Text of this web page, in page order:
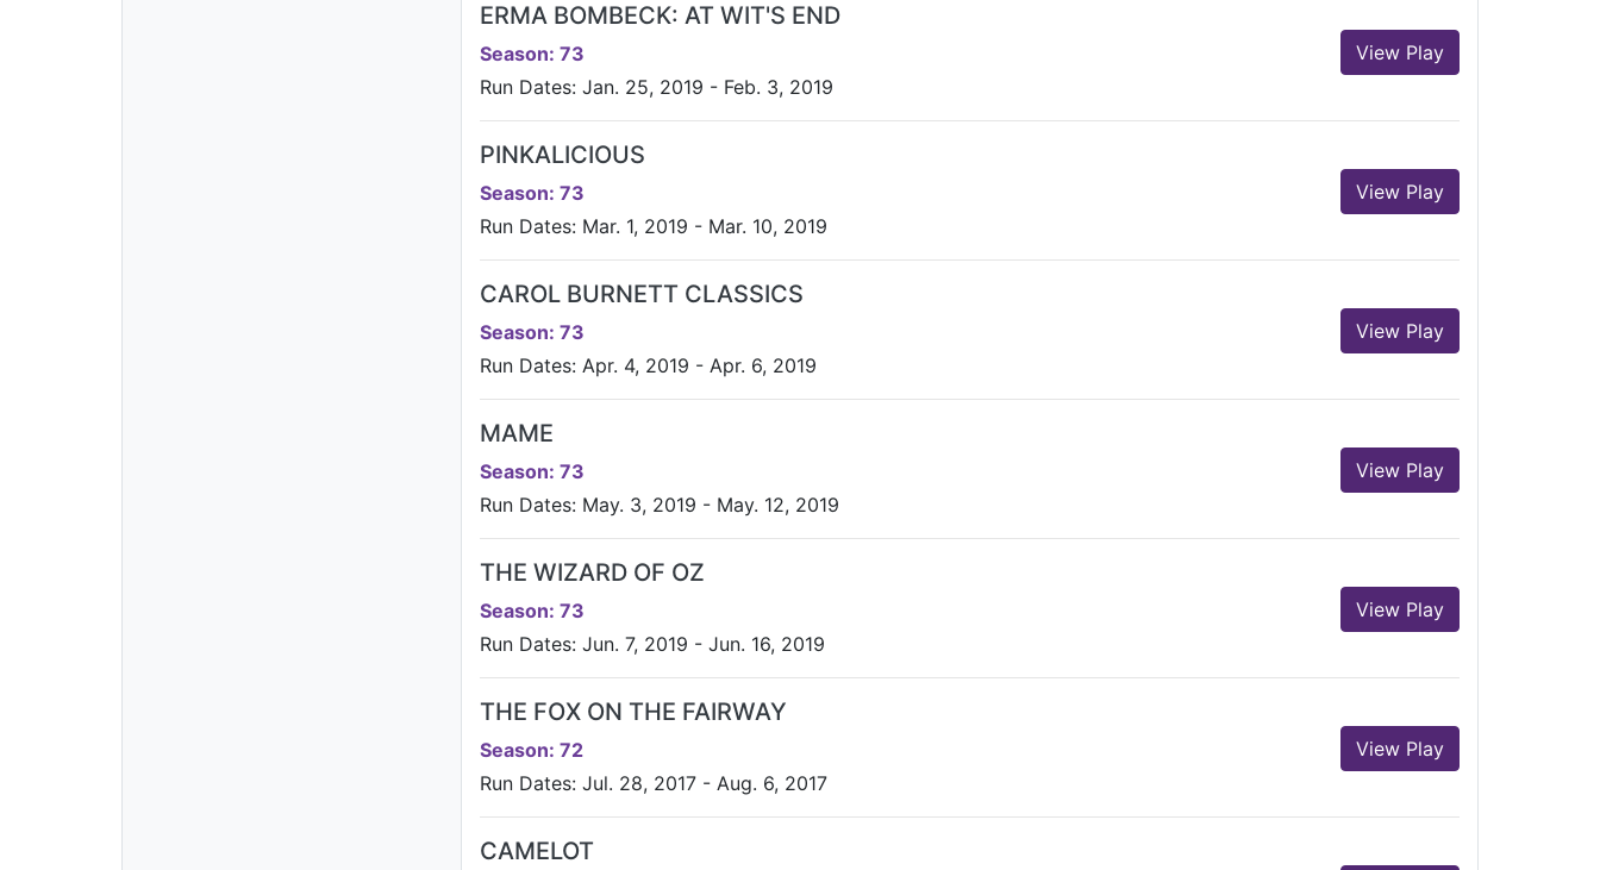
ERMA BOMBECK: AT WIT'S END
Season: 73
Run Dates: Jan. 25, 2019 - Feb. 3, 2019
View Play
PINKALICIOUS
Season: 73
Run Dates: Mar. 1, 2019 - Mar. 10, 2019
View Play
CAROL BURNETT CLASSICS
Season: 73
Run Dates: Apr. 4, 2019 - Apr. 6, 2019
View Play
MAME
Season: 73
Run Dates: May. 3, 2019 - May. 12, 2019
View Play
THE WIZARD OF OZ
Season: 73
Run Dates: Jun. 7, 2019 - Jun. 16, 2019
View Play
THE FOX ON THE FAIRWAY
Season: 72
Run Dates: Jul. 28, 2017 - Aug. 6, 2017
View Play
CAMELOT